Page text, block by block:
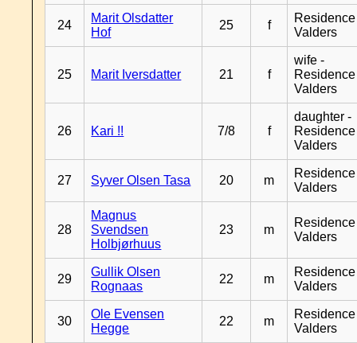
24
Marit Olsdatter
Hof
25 f
Residence
Valders
25 Marit Iversdatter 21 f
wife -
Residence
Valders
26 Kari !! 7/8 f
daughter -
Residence
Valders
27 Syver Olsen Tasa 20 m
Residence
Valders
28
Magnus
Svendsen
Holbjørhuus
23 m
Residence
Valders
29
Gullik Olsen
Rognaas
22 m
Residence
Valders
30
Ole Evensen
Hegge
22 m
Residence
Valders